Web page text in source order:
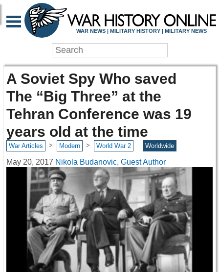
WAR NEWS | MILITARY HISTORY | MILITARY NEWS
A Soviet Spy Who saved
The “Big Three” at the
Tehran Conference was 19
years old at the time
War Articles > Modern > World War 2 Worldwide
May 20, 2017 Nikola Budanovic, Guest Author